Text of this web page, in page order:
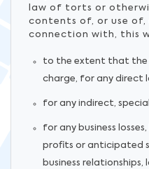
law of torts or
contents of, or use of,
connection with, this
to the extent that the
charge, for any direct
for any indirect,
for any business
profits or anticipated
business